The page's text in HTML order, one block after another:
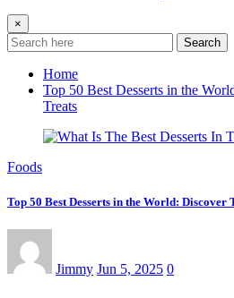
×
Search
Home
Top 50 Best Desserts in the
Treats
Foods
Top 50 Best Desserts in the World: Discover
Jimmy Jun 5, 2025 0